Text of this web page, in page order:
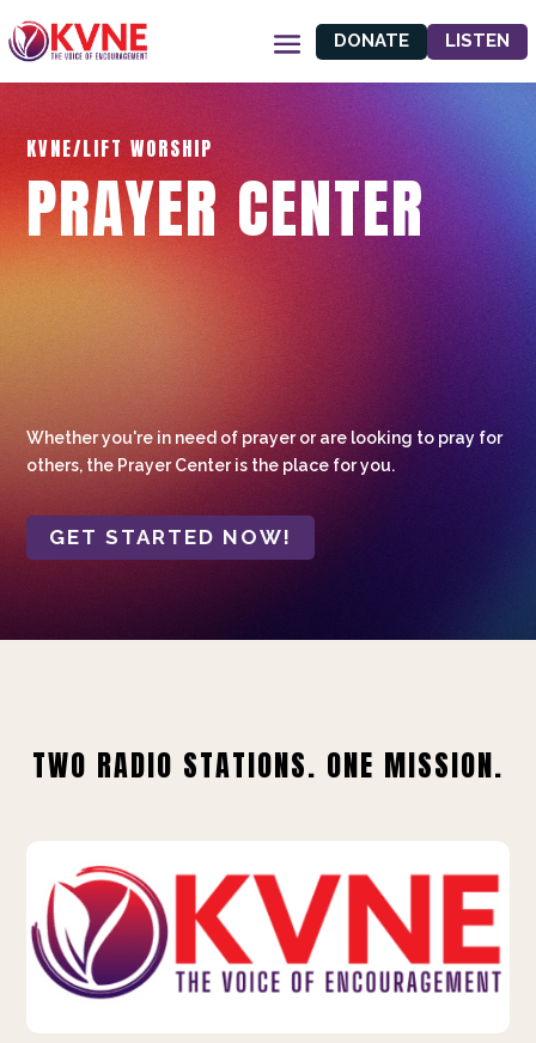
DONATE LISTEN
KVNE/LIFT WORSHIP
PRAYER CENTER
Whether you're in need of prayer or are looking to pray for
others, the Prayer Center is the place for you.
GET STARTED NOW!
TWO RADIO STATIONS. ONE MISSION.